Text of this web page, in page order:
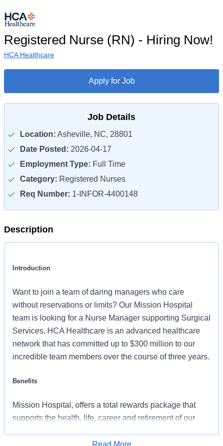
Registered Nurse (RN) - Hiring Now!
HCA Healthcare
Apply for Job
Job Details
Location: Asheville, NC, 28801
Date Posted: 2026-04-17
Employment Type: Full Time
Category: Registered Nurses
Req Number: 1-INFOR-4400148
Description
Introduction
Want to join a team of daring managers who care
without reservations or limits? Our Mission Hospital
team is looking for a Nurse Manager supporting Surgical
Services. HCA Healthcare is an advanced healthcare
network that has committed up to $300 million to our
incredible team members over the course of three years.
Benefits
Mission Hospital, offers a total rewards package that
supports the health, life, career and retirement of our
Read More